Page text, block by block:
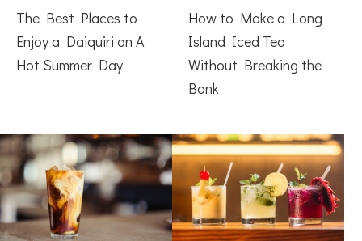
The Best Places to
Enjoy a Daiquiri on A
Hot Summer Day
How to Make a Long
Island Iced Tea
Without Breaking the
Bank